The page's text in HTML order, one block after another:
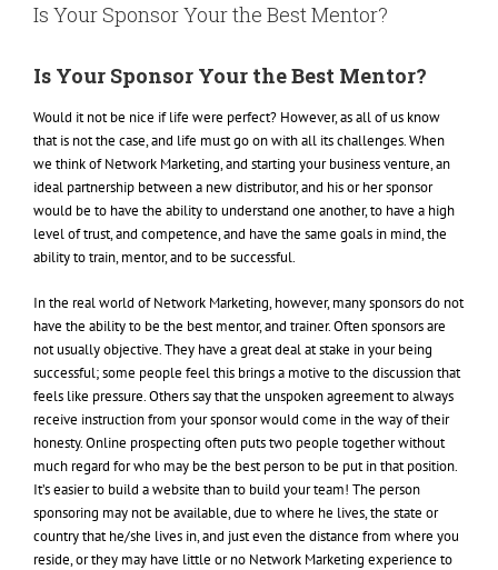
Is Your Sponsor Your the Best Mentor?
Is Your Sponsor Your the Best Mentor?
Would it not be nice if life were perfect? However, as all of us know
that is not the case, and life must go on with all its challenges. When
we think of Network Marketing, and starting your business venture, an
ideal partnership between a new distributor, and his or her sponsor
would be to have the ability to understand one another, to have a high
level of trust, and competence, and have the same goals in mind, the
ability to train, mentor, and to be successful.
In the real world of Network Marketing, however, many sponsors do not
have the ability to be the best mentor, and trainer. Often sponsors are
not usually objective. They have a great deal at stake in your being
successful; some people feel this brings a motive to the discussion that
feels like pressure. Others say that the unspoken agreement to always
receive instruction from your sponsor would come in the way of their
honesty. Online prospecting often puts two people together without
much regard for who may be the best person to be put in that position.
It’s easier to build a website than to build your team! The person
sponsoring may not be available, due to where he lives, the state or
country that he/she lives in, and just even the distance from where you
reside, or they may have little or no Network Marketing experience to